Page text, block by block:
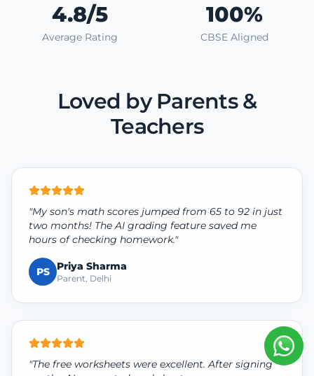
4.8/5
Average Rating
100%
CBSE Aligned
Loved by Parents &
Teachers
"My son's math scores jumped from 65 to 92 in just
two months! The AI grading feature saved me
hours of checking homework."
PS Priya Sharma
Parent, Delhi
"The free worksheets were excellent. After signing